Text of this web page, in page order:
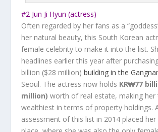
#2 Jun Ji Hyun (actress)
Often regarded by her fans as a
her natural beauty, this South Korean
female celebrity to make it into the list.
headlines earlier this year after
billion ($28 million)building in the
Seoul. The actress now holds KR₩77
million) worth of real estate, making her
wealthiest in terms of property holdings.
assessment of this list in 2014 placed